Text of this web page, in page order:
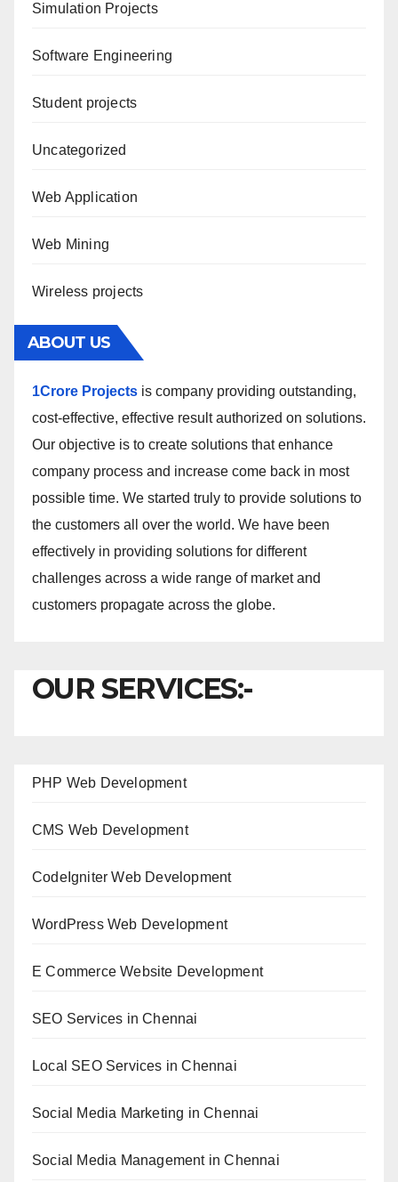
Simulation Projects
Software Engineering
Student projects
Uncategorized
Web Application
Web Mining
Wireless projects
ABOUT US
1Crore Projects is company providing outstanding,
cost-effective, effective result authorized on solutions.
Our objective is to create solutions that enhance
company process and increase come back in most
possible time. We started truly to provide solutions to
the customers all over the world. We have been
effectively in providing solutions for different
challenges across a wide range of market and
customers propagate across the globe.
OUR SERVICES:-
PHP Web Development
CMS Web Development
CodeIgniter Web Development
WordPress Web Development
E Commerce Website Development
SEO Services in Chennai
Local SEO Services in Chennai
Social Media Marketing in Chennai
Social Media Management in Chennai